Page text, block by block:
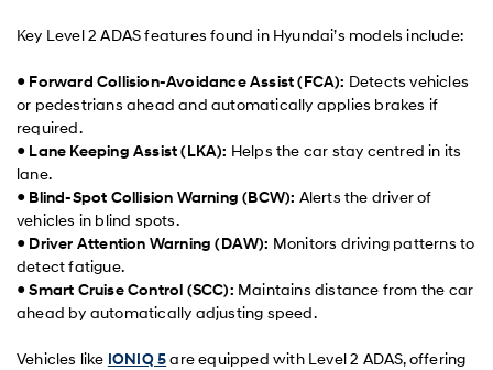
Key Level 2 ADAS features found in Hyundai’s models include:
● Forward Collision-Avoidance Assist (FCA): Detects vehicles
or pedestrians ahead and automatically applies brakes if
required.
● Lane Keeping Assist (LKA): Helps the car stay centred in its
lane.
● Blind-Spot Collision Warning (BCW): Alerts the driver of
vehicles in blind spots.
● Driver Attention Warning (DAW): Monitors driving patterns to
detect fatigue.
●Smart Cruise Control (SCC): Maintains distance from the car
ahead by automatically adjusting speed.
Vehicles like IONIQ 5are equipped with Level 2 ADAS, offering